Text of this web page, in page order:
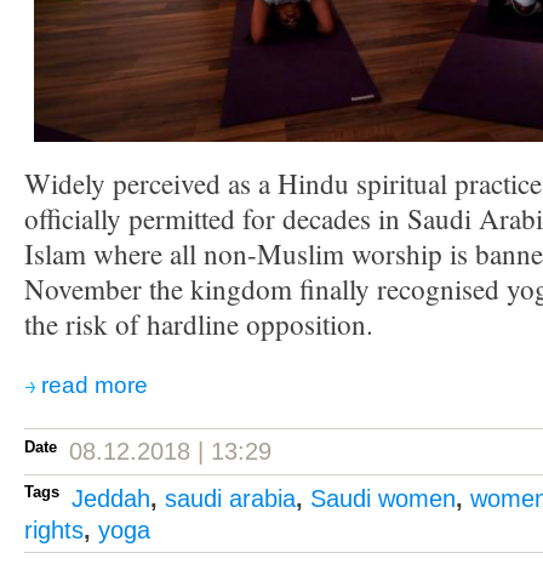
Widely perceived as a Hindu spiritual
officially permitted for decades in Saudi
Islam where all non-Muslim worship is
November the kingdom finally recognised
the risk of hardline opposition.
read more
Date 08.12.2018 | 13:29
Tags Jeddah, saudi arabia, Saudi women,
rights, yoga